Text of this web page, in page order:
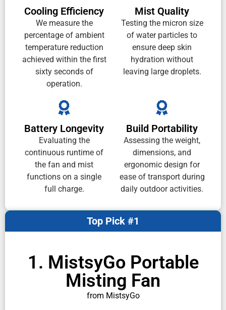
Cooling Efficiency
We measure the
percentage of ambient
temperature reduction
achieved within the first
sixty seconds of
operation.
Mist Quality
Testing the micron size
of water particles to
ensure deep skin
hydration without
leaving large droplets.
Battery Longevity
Evaluating the
continuous runtime of
the fan and mist
functions on a single
full charge.
Build Portability
Assessing the weight,
dimensions, and
ergonomic design for
ease of transport during
daily outdoor activities.
1. MistsyGo Portable
Misting Fan
from MistsyGo
Top Pick #1